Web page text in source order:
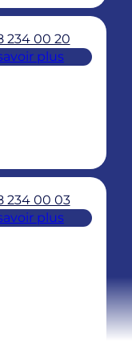
234 00 20
plus
234 00 03
plus